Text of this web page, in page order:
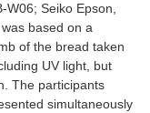
W06; Seiko Epson,
based on a
of the bread taken
UV light, but
The participants
simultaneously